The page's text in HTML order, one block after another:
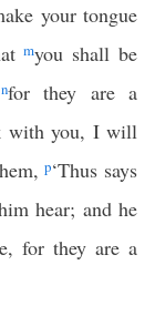
your tongue
myou shall be
nfor they are a
with you, I will
p‘Thus says
hear; and he
for they are a